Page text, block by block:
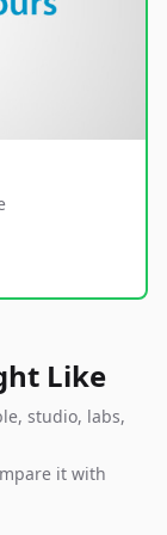
Like
studio, labs,
it with